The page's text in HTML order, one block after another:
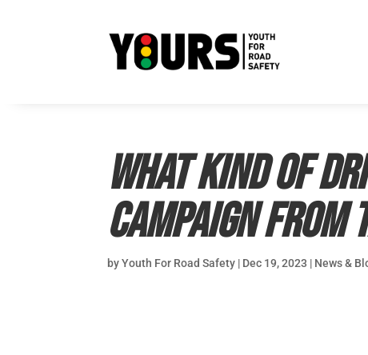
What kind of
Campaign from
byYouth For Road Safety | Dec 19, 2023 | News &